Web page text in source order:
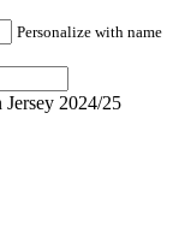
Personalize with name
2024/25